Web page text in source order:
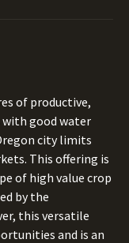
of productive,
with good water
city limits
This offering is
of high value crop
by the
this versatile
and is an